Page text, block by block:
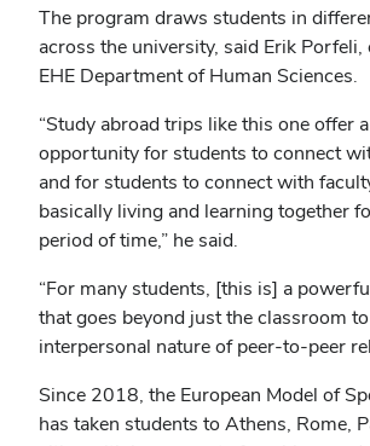
The program draws students in
across the university, said Erik Porfeli,
EHE Department of Human Sciences.
“Study abroad trips like this one offer
opportunity for students to connect
and for students to connect with
basically living and learning together
period of time,” he said.
“For many students, [this is] a
that goes beyond just the classroom
interpersonal nature of peer-to-peer
Since 2018, the European Model of
has taken students to Athens, Rome,